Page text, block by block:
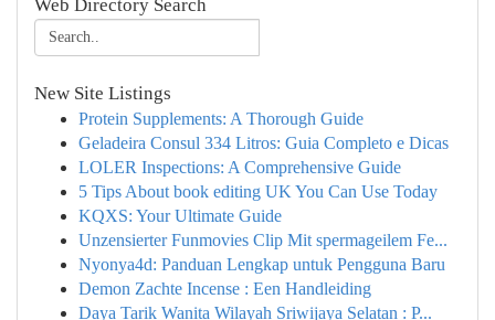
Web Directory Search
New Site Listings
Protein Supplements: A Thorough Guide
Geladeira Consul 334 Litros: Guia Completo e Dicas
LOLER Inspections: A Comprehensive Guide
5 Tips About book editing UK You Can Use Today
KQXS: Your Ultimate Guide
Unzensierter Funmovies Clip Mit spermageilem Fe...
Nyonya4d: Panduan Lengkap untuk Pengguna Baru
Demon Zachte Incense : Een Handleiding
Daya Tarik Wanita Wilayah Sriwijaya Selatan : P...